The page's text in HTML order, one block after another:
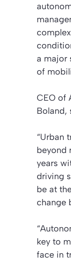
a major
of
CEO of
Boland,
“Urban
beyond
years
driving
be at
change
key to
face in